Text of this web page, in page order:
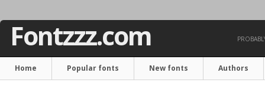
Fontzzz.com
Home Popular fonts New fonts Authors